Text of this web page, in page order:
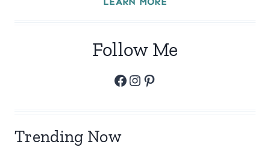
Follow Me
Facebook
Instagram
Pinterest
Trending Now